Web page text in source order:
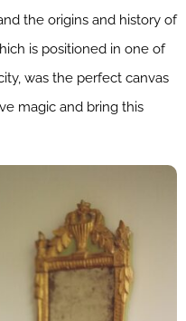
the origins and history of
is positioned in one of
was the perfect canvas
magic and bring this